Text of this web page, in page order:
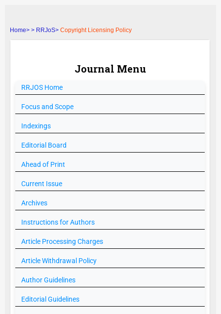
Home> > RRJoS> Copyright Licensing Policy
Journal Menu
RRJOS Home
Focus and Scope
Indexings
Editorial Board
Ahead of Print
Current Issue
Archives
Instructions for Authors
Article Processing Charges
Article Withdrawal Policy
Author Guidelines
Editorial Guidelines